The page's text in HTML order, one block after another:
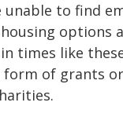
unable to find
options
times like
of grants